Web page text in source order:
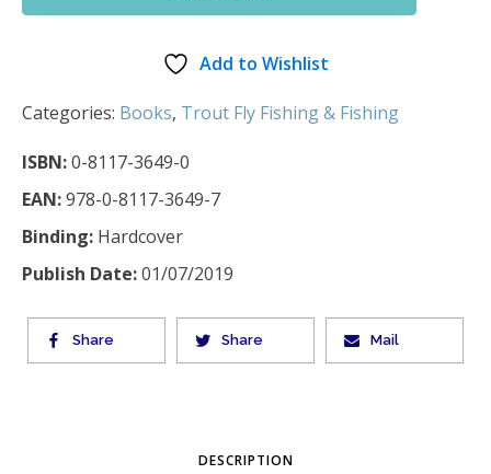
Add to Wishlist
Categories: Books, Trout Fly Fishing & Fishing
ISBN:0-8117-3649-0
EAN:978-0-8117-3649-7
Binding: Hardcover
Publish Date:01/07/2019
Share Share Mail
DESCRIPTION